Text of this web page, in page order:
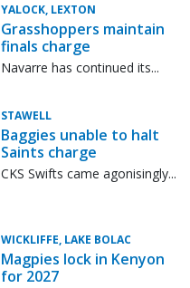
YALOCK, LEXTON
Grasshoppers maintain
finals charge
Navarre has continued its...
STAWELL
Baggies unable to halt
Saints charge
CKS Swifts came agonisingly...
WICKLIFFE, LAKE BOLAC
Magpies lock in Kenyon
for 2027